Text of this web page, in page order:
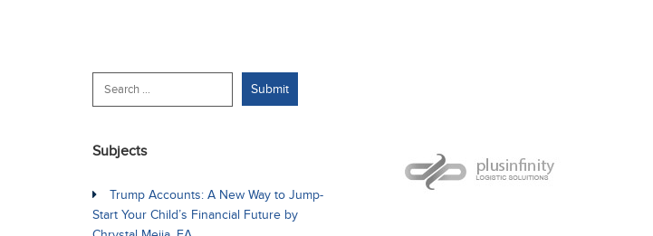
Subjects
Trump Accounts: A New Way to Jump-
Start Your Child’s Financial Future by